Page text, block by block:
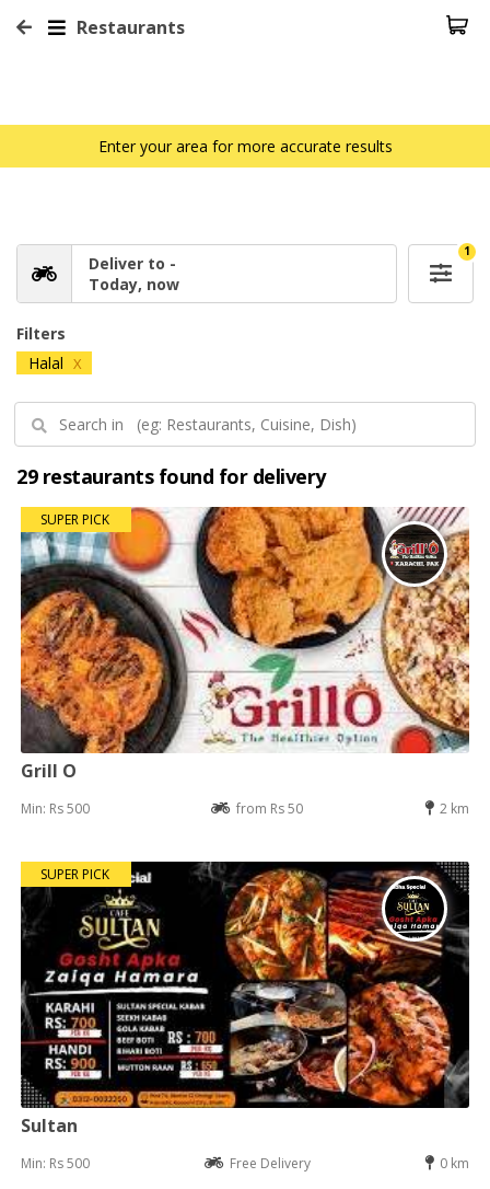
Restaurants
Enter your area for more accurate results
Deliver to -
Today, now
1
Filters
Halal X
29 restaurants found for delivery
SUPER PICK
Grill O
Min: Rs 500 from Rs 50 2 km
SUPER PICK
Sultan
Min: Rs 500 Free Delivery 0 km